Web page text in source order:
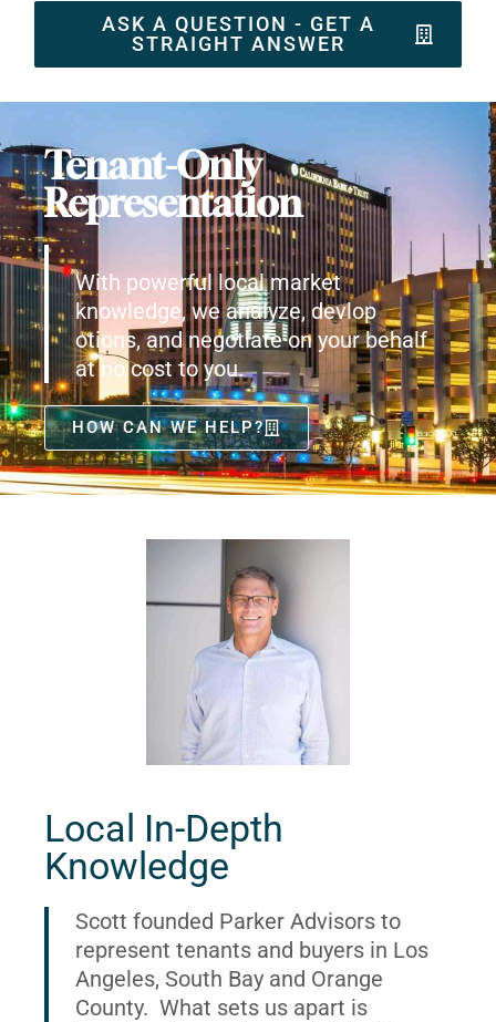
ASK A QUESTION - GET A
STRAIGHT ANSWER
Tenant-Only
Representation
With powerful local market
knowledge, we analyze, devlop
otions, and negotiate on your behalf
at no cost to you.
HOW CAN WE HELP?
Local In-Depth
Knowledge
Scott founded Parker Advisors to
represent tenants and buyers in Los
Angeles, South Bay and Orange
County. What sets us apart is